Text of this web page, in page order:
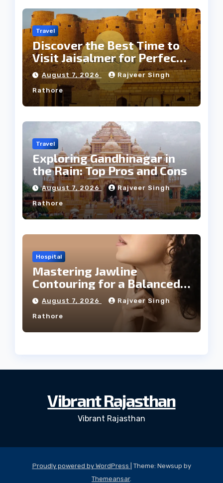
Travel
Discover the Best Time to
Visit Jaisalmer for Perfect
Weather
August 7, 2026 Rajveer Singh
Rathore
Travel
Exploring Gandhinagar in
the Rain: Top Pros and Cons
August 7, 2026 Rajveer Singh
Rathore
Hospital
Mastering Jawline
Contouring for a Balanced
Facial Profile
August 7, 2026 Rajveer Singh
Rathore
Vibrant Rajasthan
Vibrant Rajasthan
Proudly powered by WordPress
Theme: Newsup by
Themeansar.